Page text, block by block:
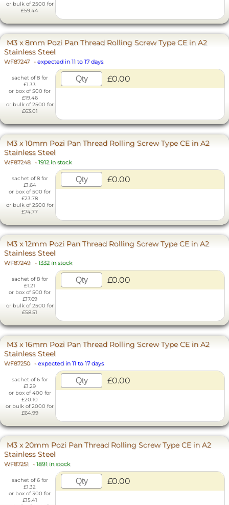
or bulk of 2500 for
£59.44
M3 x 8mm Pozi Pan Thread Rolling Screw Type CE in A2
Stainless Steel
WF87247 - expected in 11 to 17 days
sachet of 8 for
£1.33
or box of 500 for
£19.46
or bulk of 2500 for
£63.01
£0.00
M3 x 10mm Pozi Pan Thread Rolling Screw Type CE in A2
Stainless Steel
WF87248 - 1912 in stock
sachet of 8 for
£1.64
or box of 500 for
£23.78
or bulk of 2500 for
£74.77
£0.00
M3 x 12mm Pozi Pan Thread Rolling Screw Type CE in A2
Stainless Steel
WF87249 - 1332 in stock
sachet of 8 for
£1.21
or box of 500 for
£17.69
or bulk of 2500 for
£58.51
£0.00
M3 x 16mm Pozi Pan Thread Rolling Screw Type CE in A2
Stainless Steel
WF87250 - expected in 11 to 17 days
sachet of 6 for
£1.29
or box of 400 for
£20.10
or bulk of 2000 for
£64.99
£0.00
M3 x 20mm Pozi Pan Thread Rolling Screw Type CE in A2
Stainless Steel
WF87251 - 1891 in stock
sachet of 6 for
£1.32
or box of 300 for
£15.41
£0.00